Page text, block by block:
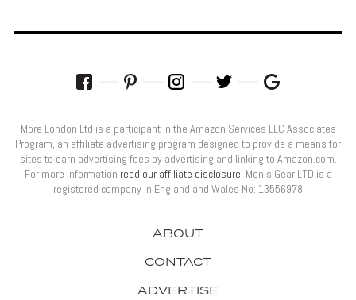
ABOUT
CONTACT
ADVERTISE
More London Ltd is a participant in the Amazon Services LLC Associates
Program, an affiliate advertising program designed to provide a means for
sites to earn advertising fees by advertising and linking to Amazon.com.
For more information read our affiliate disclosure. Men’s Gear LTD is a
registered company in England and Wales No: 13556978